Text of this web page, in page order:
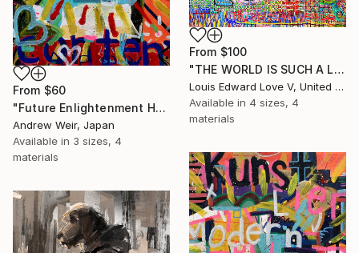
From $60
"Future Enlightenment Heroes (I)" Print
Andrew Weir, Japan
Available in 3 sizes, 4
materials
From $100
"THE WORLD IS SUCH A LIVEWIRE WILL IT START HELP SIGNS ON FIRE" Print
Louis Edward Love V, United States
Available in 4 sizes, 4
materials